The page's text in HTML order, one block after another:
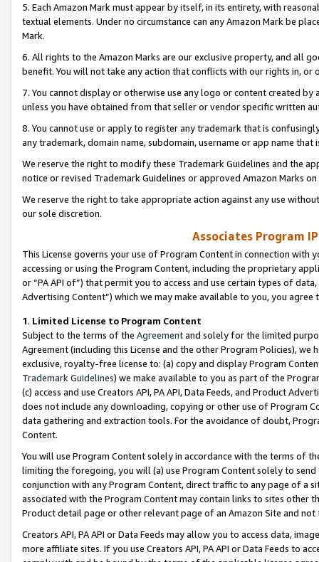
5. Each Amazon Mark must appear by itself, in its entirety, with
textual elements. Under no circumstance can any Amazon Mark be
Mark.
6. All rights to the Amazon Marks are our exclusive property, and all
benefit. You will not take any action that conflicts with our rights in, or
7. You cannot display or otherwise use any logo or content created
unless you have obtained from that seller or vendor specific written
8. You cannot use or apply to register any trademark that is
any trademark, domain name, subdomain, username or app name
We reserve the right to modify these Trademark Guidelines and the
notice or revised Trademark Guidelines or approved Amazon Marks
We reserve the right to take appropriate action against any use
our sole discretion.
Associates Program
This License governs your use of Program Content in connection
accessing or using the Program Content, including the proprietary
or “PA API of”) that permit you to access and use certain types of
Advertising Content”) which we may make available to you, you agree
1. Limited License to Program Content
Subject to the terms of the Agreementand solely for the limited
Agreement (including this License and the other Program Policies),
exclusive, royalty-free license to: (a) copy and display Program
Trademark Guidelines) we make available to you as part of the
(c) access and use Creators API, PA API, Data Feeds, and Product
does not include any downloading, copying or other use of Program
data gathering and extraction tools. For the avoidance of doubt,
Content.
You will use Program Content solely in accordance with the terms of
limiting the foregoing, you will (a) use Program Content solely to
conjunction with any Program Content, direct traffic to any page of a
associated with the Program Content may contain links to sites other
Product detail page or other relevant page of an Amazon Site and not
Creators API, PA API or Data Feeds may allow you to access data,
more affiliate sites. If you use Creators API, PA API or Data Feeds to